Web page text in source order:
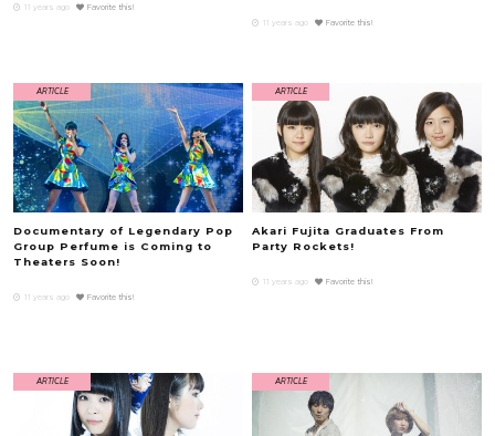
11 years ago Favorite this!
11 years ago Favorite this!
ARTICLE
Documentary of Legendary Pop
Group Perfume is Coming to
Theaters Soon!
11 years ago Favorite this!
ARTICLE
Akari Fujita Graduates From
Party Rockets!
11 years ago Favorite this!
ARTICLE ARTICLE